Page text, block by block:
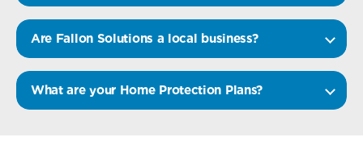
Are Fallon Solutions a local business?
What are your Home Protection Plans?